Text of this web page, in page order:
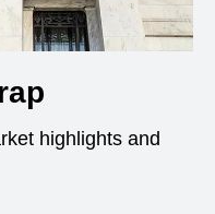
highlights and